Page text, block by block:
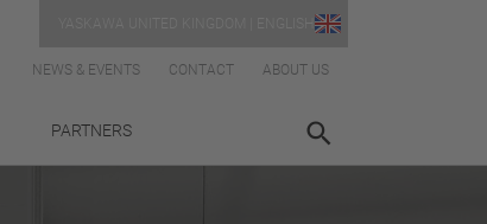
NEWS & EVENTS CONTACT ABOUT US
PARTNERS